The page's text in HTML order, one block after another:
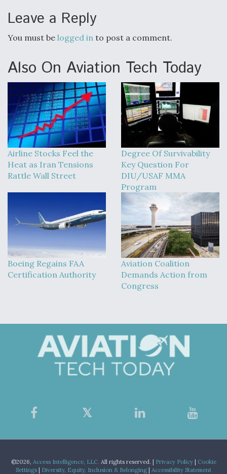
Leave a Reply
You must be logged in to post a comment.
Also On Aviation Tech Today
Airline Stocks Feel the
Heat as Iran Tensions
Rattle Wall Street
Degree Of Survivability
Key Question For
DIU/USAF MMA
Program
Boeing Regains FAA
Certification Authority
Aviation Coalition
Demands Action from
Congress
©2026, Access Intelligence, LLC. All rights reserved. | Privacy Policy|
Cookie
Settings
Diversity, Equity, Inclusion & Belonging Accessibility Statement